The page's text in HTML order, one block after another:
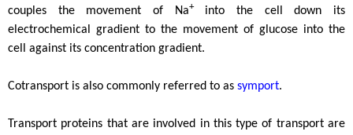
couples the movement of Na+into the cell down its
electrochemical gradient to the movement of glucose into the
cell against its concentration gradient.
Cotransport is also commonly referred to as symport.
Transport proteins that are involved in this type of transport are